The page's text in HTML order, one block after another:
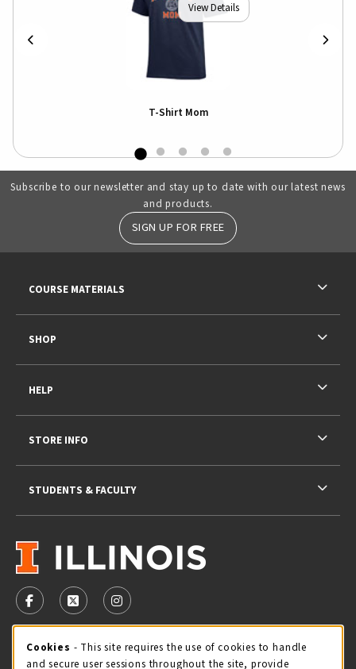
View Details
T-Shirt Mom
Subscribe to our newsletter and stay up to date with our latest news
and products.
SIGN UP FOR FREE
FOLLOW US ON FACEBOOK (OPENS IN A NEW TAB)
FOLLOW US ON X - FORMERLY TWITTER
FOLLOW US ON INSTAGRAM (OPENS IN
STORE HOURS
COURSE MATERIALS
SHOP
HELP
STORE INFO
STUDENTS & FACULTY
Cookie Usage Notification
Cookies - This site requires the use of cookies to handle
and secure user sessions throughout the site, provide